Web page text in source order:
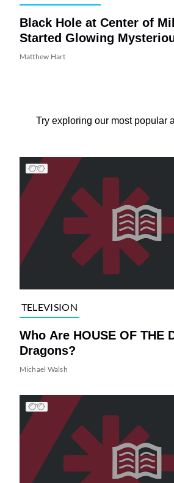
Black Hole at Center of
Started Glowing
Matthew Hart
Try exploring our most popular
TELEVISION
Who Are HOUSE OF THE
Dragons?
Michael Walsh